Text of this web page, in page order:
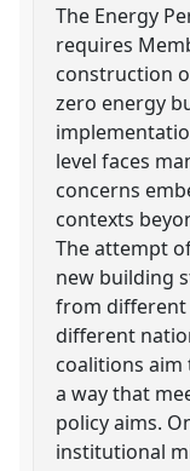
The Energy
requires
construction
zero energy
level faces
concerns
contexts
The attempt
new building
from different
different
coalitions
a way that
policy aims.
institutional